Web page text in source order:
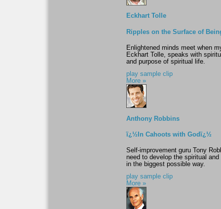
Eckhart Tolle
Ripples on the Surface of
Enlightened minds meet when
Eckhart Tolle, speaks with
and purpose of spiritual life.
play sample clip
More »
Anthony Robbins
ï¿½In Cahoots with Godï¿½
Self-improvement guru Tony
need to develop the spiritual
in the biggest possible way.
play sample clip
More »